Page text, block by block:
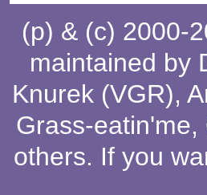
(p) & (c) 2000-
maintained by
Knurek (VGR),
Grass-eatin'me,
others. If you